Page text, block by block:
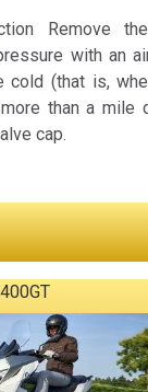
Remove
with an
cold (that is,
than a mile
cap.